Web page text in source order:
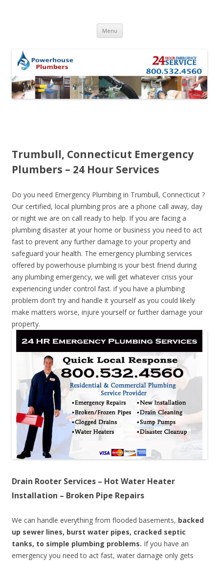
Menu Skip to content
Trumbull, Connecticut Emergency
Plumbers – 24 Hour Services
Do you need Emergency Plumbing in Trumbull, Connecticut ?
Our certified, local plumbing pros are a phone call away, day
or night we are on call ready to help. If you are facing a
plumbing disaster at your home or business you need to act
fast to prevent any further damage to your property and
safeguard your health. The emergency plumbing services
offered by powerhouse plumbing is your best friend during
any plumbing emergency, we will get whatever crisis your
experiencing under control fast. if you have a plumbing
problem don’t try and handle it yourself as you could likely
make matters worse, injure yourself or further damage your
property.
Drain Rooter Services – Hot Water Heater
Installation – Broken Pipe Repairs
We can handle everything from flooded basements, backed
up sewer lines, burst water pipes, cracked septic
tanks, to simple plumbing problems. If you have an
emergency you need to act fast, water damage only gets